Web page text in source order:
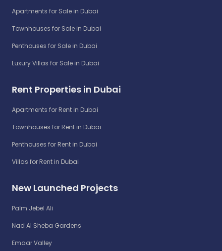
Apartments for Sale in Dubai
Townhouses for Sale in Dubai
Penthouses for Sale in Dubai
Luxury Villas for Sale in Dubai
Rent Properties in Dubai
Apartments for Rent in Dubai
Townhouses for Rent in Dubai
Penthouses for Rent in Dubai
Villas for Rent in Dubai
New Launched Projects
Palm Jebel Ali
Nad Al Sheba Gardens
Emaar Valley